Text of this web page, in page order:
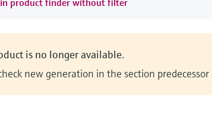
is no longer available.
new generation in the section